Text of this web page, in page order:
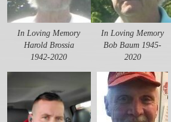
In Loving Memory
Harold Brossia
1942-2020
In Loving Memory
Bob Baum 1945-
2020